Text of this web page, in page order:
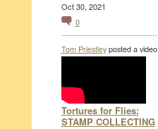
Oct 30, 2021
0
Tom Priestleyposted a video
Tortures for Flies:
STAMP COLLECTING